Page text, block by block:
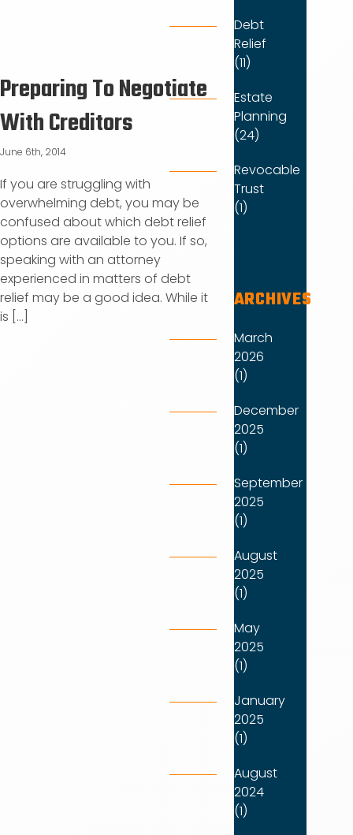
Preparing To Negotiate
With Creditors
June 6th, 2014
If you are struggling with
overwhelming debt, you may be
confused about which debt relief
options are available to you. If so,
speaking with an attorney
experienced in matters of debt
relief may be a good idea. While it
is [...]
Debt
Relief
(11)
Estate
Planning
(24)
Revocable
Trust
(1)
ARCHIVES
March
2026
(1)
December
2025
(1)
September
2025
(1)
August
2025
(1)
May
2025
(1)
January
2025
(1)
August
2024
(1)